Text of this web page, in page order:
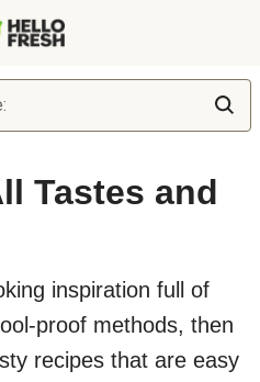
Tastes and
inspiration full of
proof methods, then
recipes that are easy